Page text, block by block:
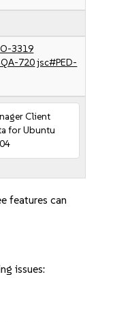
3319
720jsc#PED-
Client
for Ubuntu
features can
issues: